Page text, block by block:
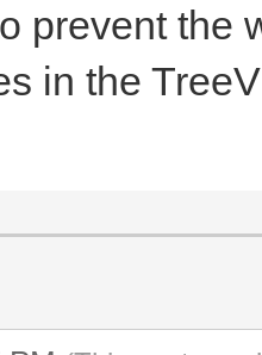
prevent the
in the